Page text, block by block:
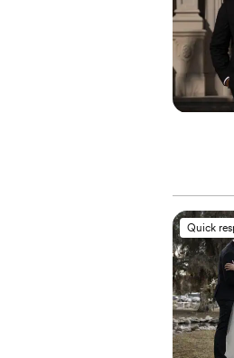
Quick